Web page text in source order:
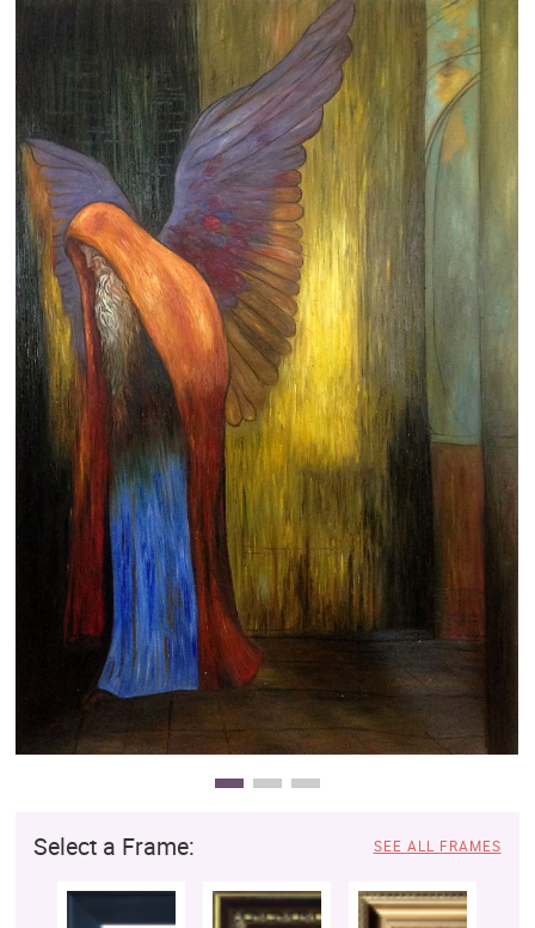
Movements
Best Sellers
Custom Art
Clearance
New Arrivals
Business Art
Gift Cards
Select a Frame: SEE ALL FRAMES